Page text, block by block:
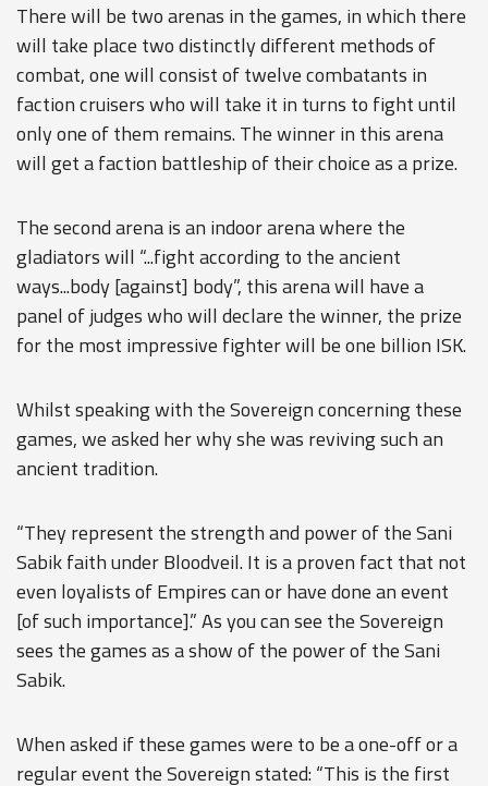
There will be two arenas in the games, in which there
will take place two distinctly different methods of
combat, one will consist of twelve combatants in
faction cruisers who will take it in turns to fight until
only one of them remains. The winner in this arena
will get a faction battleship of their choice as a prize.
The second arena is an indoor arena where the
gladiators will “...fight according to the ancient
ways...body [against] body”, this arena will have a
panel of judges who will declare the winner, the prize
for the most impressive fighter will be one billion ISK.
Whilst speaking with the Sovereign concerning these
games, we asked her why she was reviving such an
ancient tradition.
“They represent the strength and power of the Sani
Sabik faith under Bloodveil. It is a proven fact that not
even loyalists of Empires can or have done an event
[of such importance].” As you can see the Sovereign
sees the games as a show of the power of the Sani
Sabik.
When asked if these games were to be a one-off or a
regular event the Sovereign stated: “This is the first